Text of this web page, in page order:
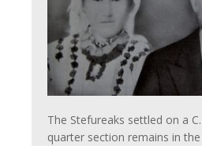
The Stefureaks settled on a
quarter section remains in